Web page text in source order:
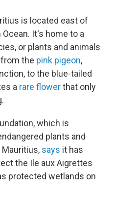
is located east of
It's home to a
or plants and animals
the pink pigeon,
to the blue-tailed
a rare flowerthat only
which is
plants and
says it has
the Ile aux Aigrettes
protected wetlands on